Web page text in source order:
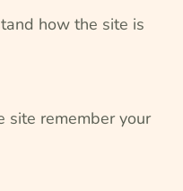
how the site is
site remember your